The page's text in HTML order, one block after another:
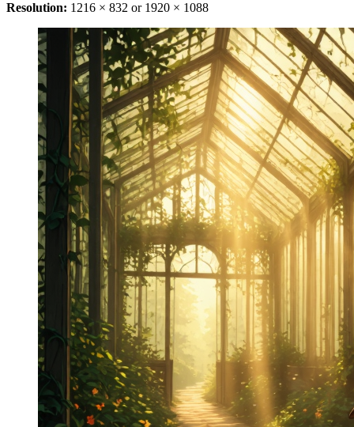
Resolution: 1216 × 832 or 1920 × 1088